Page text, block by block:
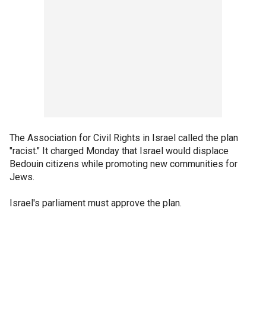
The Association for Civil Rights in Israel called the plan
"racist." It charged Monday that Israel would displace
Bedouin citizens while promoting new communities for
Jews.
Israel's parliament must approve the plan.